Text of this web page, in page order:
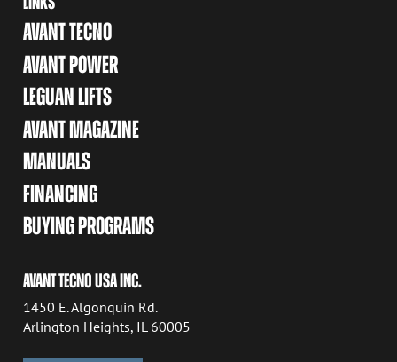
AVANT TECNO
AVANT POWER
LEGUAN LIFTS
AVANT MAGAZINE
MANUALS
FINANCING
BUYING PROGRAMS
AVANT TECNO USA INC.
1450 E. Algonquin Rd.
Arlington Heights, IL 60005